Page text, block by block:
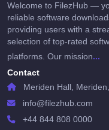
Welcome to FilezHub —
reliable software
providing users with a
selection of top-rated
platforms. Our mission...
Contact
Meriden Hall,
info@filezhub.com
+44 844 808 0000